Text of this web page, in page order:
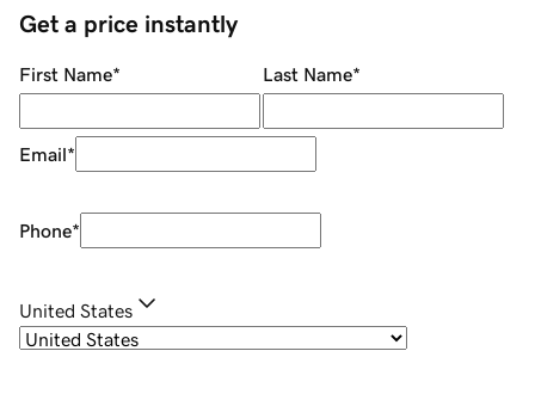
Get a price instantly
First Name* Last Name*
Email*
Phone*
United States